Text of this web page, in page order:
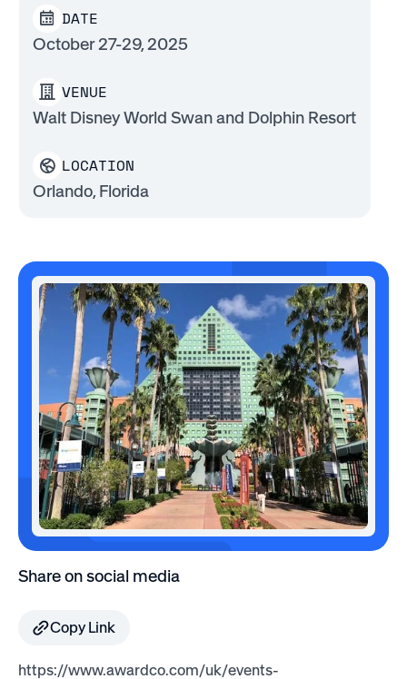
DATE
October 27-29, 2025
VENUE
Walt Disney World Swan and Dolphin Resort
LOCATION
Orlando, Florida
Share on social media
Copy Link
https://www.awardco.com/uk/events-